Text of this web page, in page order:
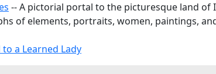
-- A pictorial portal to the picturesque land of
of elements, portraits, women, paintings,
a Learned Lady